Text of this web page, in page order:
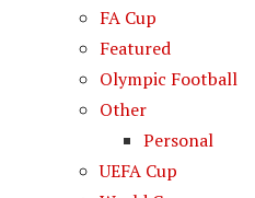
FA Cup
Featured
Olympic Football
Other
Personal
UEFA Cup